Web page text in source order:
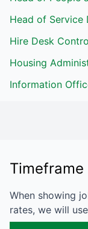
Head of Service
Hire Desk
Housing
Information
Timeframe
When showing
rates, we will